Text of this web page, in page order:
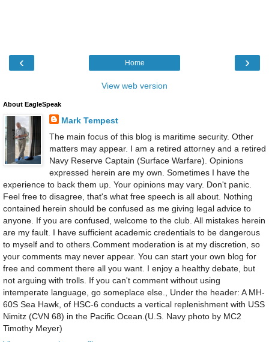
‹ ›
Home
View web version
About EagleSpeak
Mark Tempest
The main focus of this blog is maritime security. Other
matters may appear. I am a retired attorney and a retired
Navy Reserve Captain (Surface Warfare). Opinions
expressed herein are my own. Sometimes I have the
experience to back them up. Your opinions may vary. Don't panic.
Feel free to disagree, that's what free speech is all about. Nothing
contained herein should be confused as me giving legal advice to
anyone. If you are confused, welcome to the club. All mistakes herein
are my fault. I have sufficient academic credentials to be dangerous
to myself and to others.Comment moderation is at my discretion, so
your comments may never appear. You can start your own blog for
free and comment there all you want. I enjoy a healthy debate, but
not arguing with trolls. If you can't comment without using
intemperate language, go someplace else., Under the header: A MH-
60S Sea Hawk, of HSC-6 conducts a vertical replenishment with USS
Nimitz (CVN 68) in the Pacific Ocean.(U.S. Navy photo by MC2
Timothy Meyer)